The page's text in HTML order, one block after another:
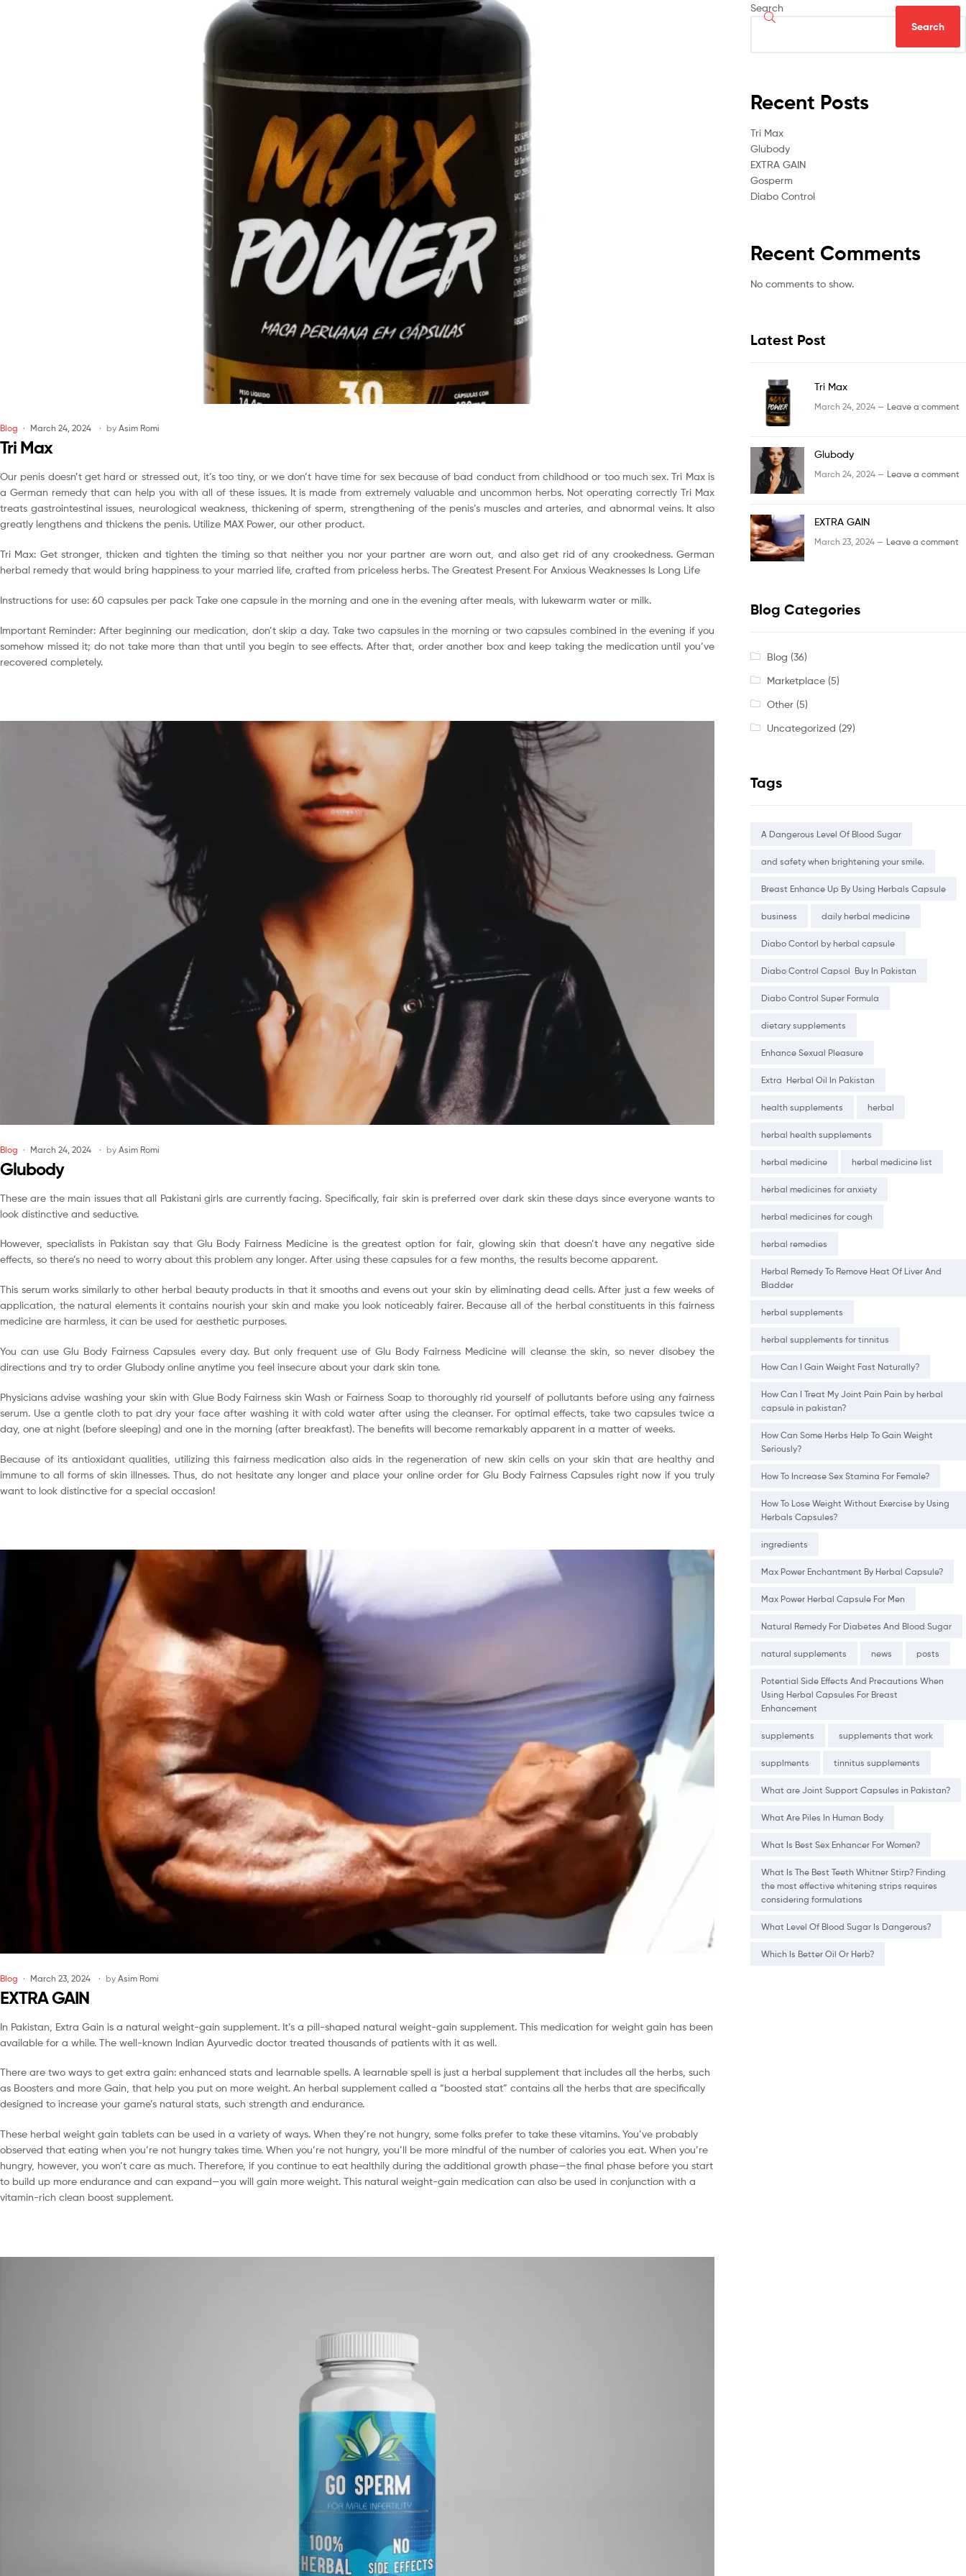
Blog March 24, 2024 by Asim Romi
Tri Max
Our penis doesn’t get hard or stressed out, it’s too tiny, or we don’t have time for sex because of bad conduct from childhood or too much sex. Tri Max is
a German remedy that can help you with all of these issues. It is made from extremely valuable and uncommon herbs. Not operating correctly Tri Max
treats gastrointestinal issues, neurological weakness, thickening of sperm, strengthening of the penis’s muscles and arteries, and abnormal veins. It also
greatly lengthens and thickens the penis. Utilize MAX Power, our other product.
Tri Max: Get stronger, thicken and tighten the timing so that neither you nor your partner are worn out, and also get rid of any crookedness. German
herbal remedy that would bring happiness to your married life, crafted from priceless herbs. The Greatest Present For Anxious Weaknesses Is Long Life
Instructions for use: 60 capsules per pack Take one capsule in the morning and one in the evening after meals, with lukewarm water or milk.
Important Reminder: After beginning our medication, don’t skip a day. Take two capsules in the morning or two capsules combined in the evening if you
somehow missed it; do not take more than that until you begin to see effects. After that, order another box and keep taking the medication until you’ve
recovered completely.
Blog March 24, 2024 by Asim Romi
Glubody
These are the main issues that all Pakistani girls are currently facing. Specifically, fair skin is preferred over dark skin these days since everyone wants to
look distinctive and seductive.
However, specialists in Pakistan say that Glu Body Fairness Medicine is the greatest option for fair, glowing skin that doesn’t have any negative side
effects, so there’s no need to worry about this problem any longer. After using these capsules for a few months, the results become apparent.
This serum works similarly to other herbal beauty products in that it smooths and evens out your skin by eliminating dead cells. After just a few weeks of
application, the natural elements it contains nourish your skin and make you look noticeably fairer. Because all of the herbal constituents in this fairness
medicine are harmless, it can be used for aesthetic purposes.
You can use Glu Body Fairness Capsules every day. But only frequent use of Glu Body Fairness Medicine will cleanse the skin, so never disobey the
directions and try to order Glubody online anytime you feel insecure about your dark skin tone.
Physicians advise washing your skin with Glue Body Fairness skin Wash or Fairness Soap to thoroughly rid yourself of pollutants before using any fairness
serum. Use a gentle cloth to pat dry your face after washing it with cold water after using the cleanser. For optimal effects, take two capsules twice a
day, one at night (before sleeping) and one in the morning (after breakfast). The benefits will become remarkably apparent in a matter of weeks.
Because of its antioxidant qualities, utilizing this fairness medication also aids in the regeneration of new skin cells on your skin that are healthy and
immune to all forms of skin illnesses. Thus, do not hesitate any longer and place your online order for Glu Body Fairness Capsules right now if you truly
want to look distinctive for a special occasion!
Blog March 23, 2024 by Asim Romi
EXTRA GAIN
In Pakistan, Extra Gain is a natural weight-gain supplement. It’s a pill-shaped natural weight-gain supplement. This medication for weight gain has been
available for a while. The well-known Indian Ayurvedic doctor treated thousands of patients with it as well.
There are two ways to get extra gain: enhanced stats and learnable spells. A learnable spell is just a herbal supplement that includes all the herbs, such
as Boosters and more Gain, that help you put on more weight. An herbal supplement called a “boosted stat” contains all the herbs that are specifically
designed to increase your game’s natural stats, such strength and endurance.
These herbal weight gain tablets can be used in a variety of ways. When they’re not hungry, some folks prefer to take these vitamins. You’ve probably
observed that eating when you’re not hungry takes time. When you’re not hungry, you’ll be more mindful of the number of calories you eat. When you’re
hungry, however, you won’t care as much. Therefore, if you continue to eat healthily during the additional growth phase—the final phase before you start
to build up more endurance and can expand—you will gain more weight. This natural weight-gain medication can also be used in conjunction with a
vitamin-rich clean boost supplement.
Search
Search
Recent Posts
Tri Max
Glubody
EXTRA GAIN
Gosperm
Diabo Control
Recent Comments
No comments to show.
Latest Post
Tri Max
March 24, 2024 — Leave a comment
Glubody
March 24, 2024 — Leave a comment
EXTRA GAIN
March 23, 2024 — Leave a comment
Blog Categories
Blog (36)
Marketplace(5)
Other(5)
Uncategorized (29)
Tags
A Dangerous Level Of Blood Sugar
and safety when brightening your smile.
Breast Enhance Up By Using Herbals Capsule
business daily herbal medicine
Diabo Contorl by herbal capsule
Diabo Control Capsol Buy In Pakistan
Diabo Control Super Formula
dietary supplements
Enhance Sexual Pleasure
Extra Herbal Oil In Pakistan
health supplements herbal
herbal health supplements
herbal medicine herbal medicine list
herbal medicines for anxiety
herbal medicines for cough
herbal remedies
Herbal Remedy To Remove Heat Of Liver And
Bladder
herbal supplements
herbal supplements for tinnitus
How Can I Gain Weight Fast Naturally?
How Can I Treat My Joint Pain Pain by herbal
capsule in pakistan?
How Can Some Herbs Help To Gain Weight
Seriously?
How To Increase Sex Stamina For Female?
How To Lose Weight Without Exercise by Using
Herbals Capsules?
ingredients
Max Power Enchantment By Herbal Capsule?
Max Power Herbal Capsule For Men
Natural Remedy For Diabetes And Blood Sugar
natural supplements news posts
Potential Side Effects And Precautions When
Using Herbal Capsules For Breast
Enhancement
supplements supplements that work
supplments tinnitus supplements
What are Joint Support Capsules in Pakistan?
What Are Piles In Human Body
What Is Best Sex Enhancer For Women?
What Is The Best Teeth Whitner Stirp? Finding
the most effective whitening strips requires
considering formulations
What Level Of Blood Sugar Is Dangerous?
Which Is Better Oil Or Herb?